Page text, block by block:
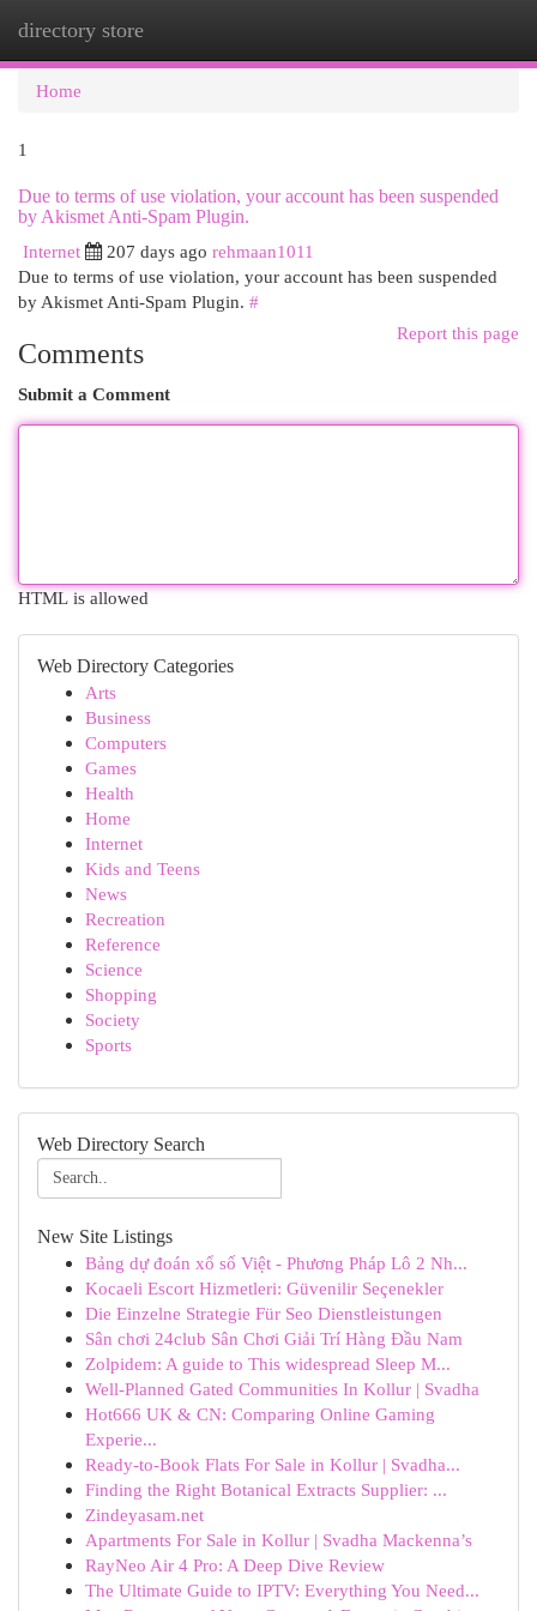
directory store
Home
1
Due to terms of use violation, your account has been suspended
by Akismet Anti-Spam Plugin.
Internet
207 days ago rehmaan1011
Due to terms of use violation, your account has been suspended
by Akismet Anti-Spam Plugin. #
Report this page
Comments
Submit a Comment
HTML is allowed
Web Directory Categories
Arts
Business
Computers
Games
Health
Home
Internet
Kids and Teens
News
Recreation
Reference
Science
Shopping
Society
Sports
Web Directory Search
New Site Listings
Bảng dự đoán xổ số Việt - Phương Pháp Lô 2 Nh...
Kocaeli Escort Hizmetleri: Güvenilir Seçenekler
Die Einzelne Strategie Für Seo Dienstleistungen
Sân chơi 24club Sân Chơi Giải Trí Hàng Đầu Nam
Zolpidem: A guide to This widespread Sleep M...
Well-Planned Gated Communities In Kollur | Svadha
Hot666 UK & CN: Comparing Online Gaming
Experie...
Ready-to-Book Flats For Sale in Kollur | Svadha...
Finding the Right Botanical Extracts Supplier: ...
Zindeyasam.net
Apartments For Sale in Kollur | Svadha Mackenna’s
RayNeo Air 4 Pro: A Deep Dive Review
The Ultimate Guide to IPTV: Everything You Need...